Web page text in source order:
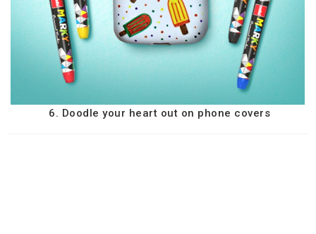
6. Doodle your heart out on phone covers